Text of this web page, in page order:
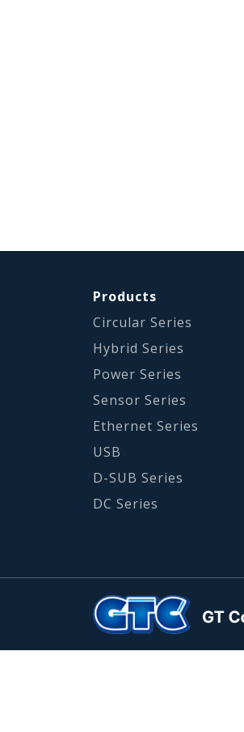
Products
Circular Series
Hybrid Series
Power Series
Sensor Series
Ethernet Series
USB
D-SUB Series
DC Series